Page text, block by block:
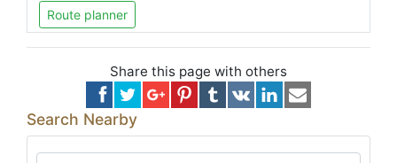
Route planner
Share this page with others
Search Nearby